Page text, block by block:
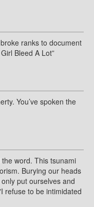
ranks to document
Bleed A Lot”
You’ve spoken the
word. This tsunami
Burying our heads
put ourselves and
refuse to be intimidated